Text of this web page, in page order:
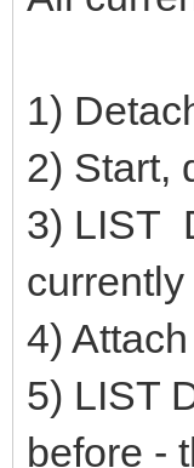
1)
2) Start,
3) LIST
4)
5) LIST
before -